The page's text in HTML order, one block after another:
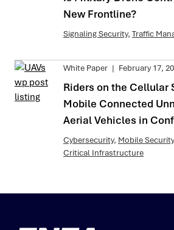
New Frontline?
Signaling Security, Traffic
White Paper | February 17,
Riders on the Cellular
Mobile Connected
Aerial Vehicles in
Cybersecurity, Mobile Security
Critical Infrastructure